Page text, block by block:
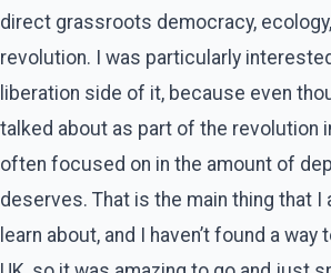
direct grassroots democracy, ecology,
revolution. I was particularly
liberation side of it, because even
talked about as part of the revolution
often focused on in the amount of
deserves. That is the main thing that I
learn about, and I haven’t found a